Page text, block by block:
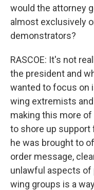
would the attorney
almost exclusively
demonstrators?
RASCOE: It's not
the president and
wanted to focus on
wing extremists
making this more
to shore up support
he was brought to
order message,
unlawful aspects of
wing groups is a